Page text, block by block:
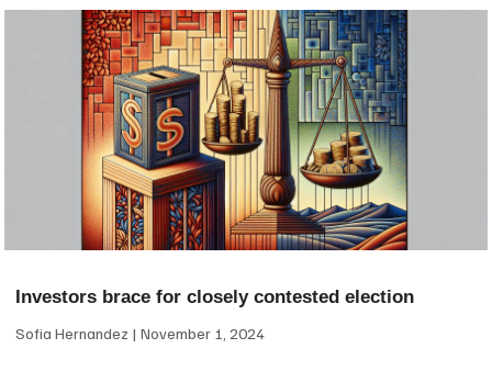
Investors brace for closely contested election
Sofia Hernandez November 1, 2024